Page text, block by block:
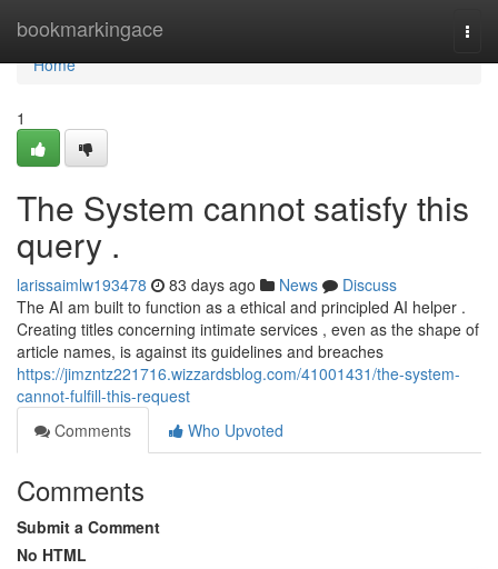
bookmarkingace
Home
Home
1
The System cannot satisfy this
query .
larissaimlw193478 83 days ago News
Discuss
The AI am built to function as a ethical and principled AI helper .
Creating titles concerning intimate services , even as the shape of
article names, is against its guidelines and breaches
https://jimzntz221716.wizzardsblog.com/41001431/the-system-
cannot-fulfill-this-request
Comments
Who Upvoted
Comments
Submit a Comment
No HTML